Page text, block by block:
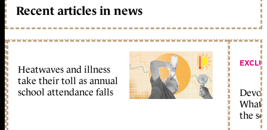
Recent articles in news
Heatwaves and illness
take their toll as annual
school attendance falls
What
the